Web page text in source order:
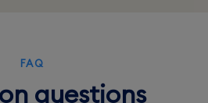
FAQ
questions